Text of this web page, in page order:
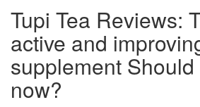
Tupi Tea Reviews:
active and
supplement
now?